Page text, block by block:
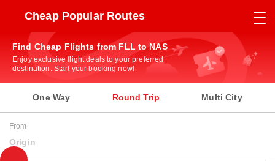
Cheap Popular Routes
Find Cheap Flights from FLL to NAS
Enjoy exclusive flight deals to your preferred
destination. Start your booking now!
One Way Round Trip Multi City
From
Origin